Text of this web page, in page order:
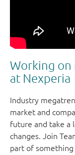
Working
at Nexperia
Industry
market and
future and take a
changes. Join
part of something